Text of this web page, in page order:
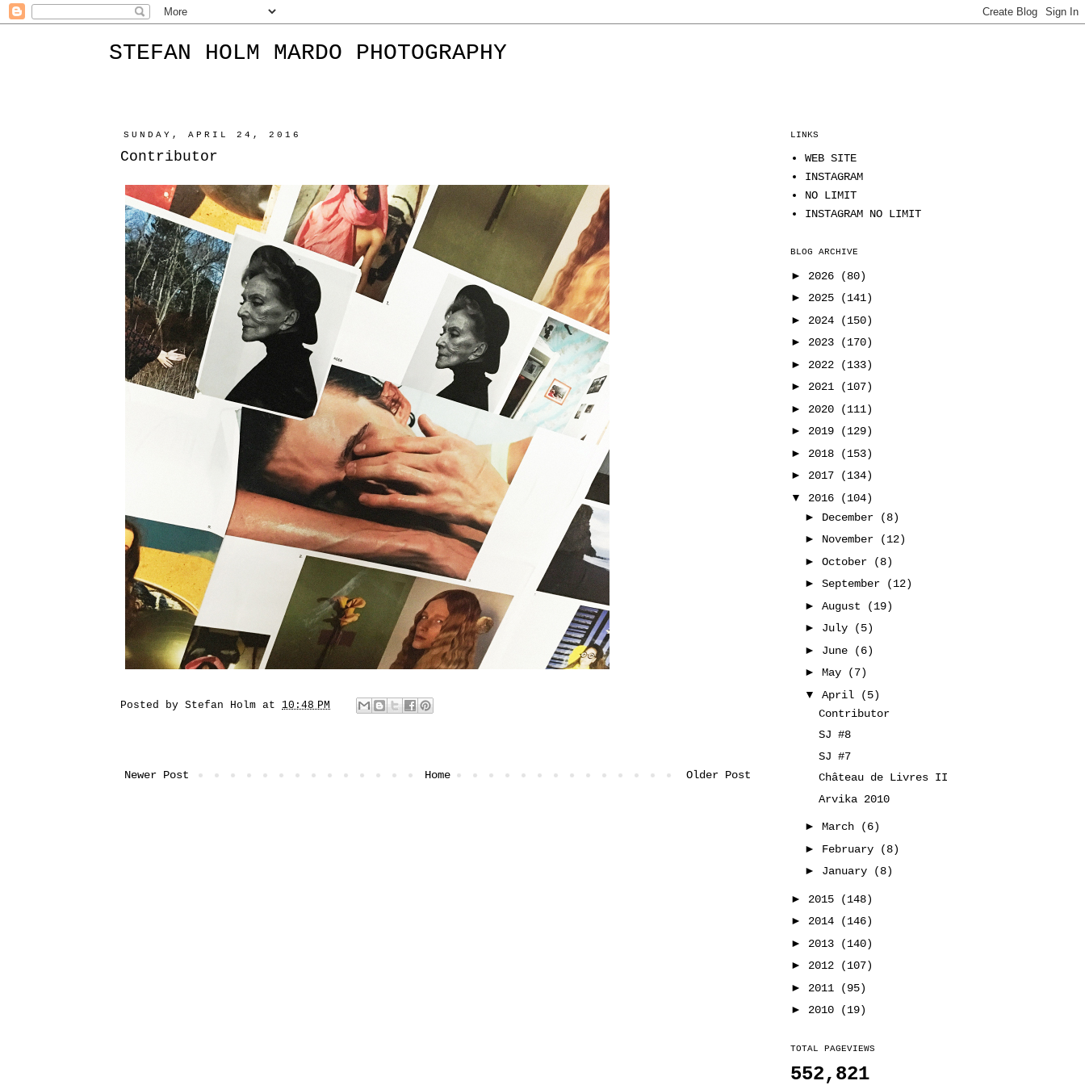
STEFAN HOLM MARDO PHOTOGRAPHY
SUNDAY, APRIL 24, 2016
Contributor
Posted by Stefan Holm at 10:48 PM
Newer Post Older Post
Home
LINKS
WEB SITE
INSTAGRAM
NO LIMIT
INSTAGRAM NO LIMIT
BLOG ARCHIVE
► 2026
(80)
► 2025
(141)
► 2024
(150)
► 2023
(170)
► 2022
(133)
► 2021
(107)
► 2020
(111)
► 2019
(129)
► 2018
(153)
► 2017
(134)
▼ 2016
(104)
► December
(8)
► November
(12)
► October
(8)
► September
(12)
► August
(19)
► July
(5)
► June
(6)
► May
(7)
▼ April
(5)
Contributor
SJ #8
SJ #7
Château de Livres II
Arvika 2010
► March
(6)
► February
(8)
► January (8)
► 2015
(148)
► 2014
(146)
► 2013
(140)
► 2012
(107)
► 2011
(95)
► 2010 (19)
TOTAL PAGEVIEWS
552,821